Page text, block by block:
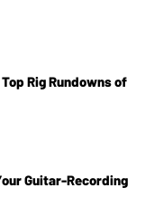
Rig Rundowns of
Guitar-Recording